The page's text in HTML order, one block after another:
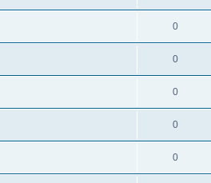
0
0
0
0
0